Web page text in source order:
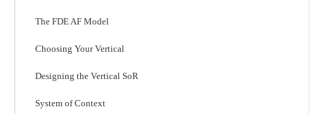
The FDE AF Model
Choosing Your Vertical
Designing the Vertical SoR
System of Context